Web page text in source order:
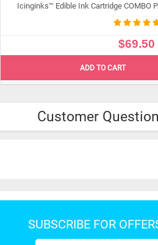
$69.50
ADD TO CART
Customer
SUBSCRIBE FOR